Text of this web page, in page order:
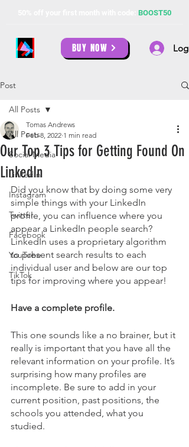
BOOST50
BUY NOW Log
Post
All Posts
Social Media
LinkedIn
Instagram
Twitter
Facebook
YouTube
TikTok
All Posts
Our Top 3 Tips for Getting Found On
LinkedIn
Tomas Andrews
Feb 8, 2022 1 min read
Did you know that by doing some very
simple things with your LinkedIn
profile, you can influence where you
appear a LinkedIn people search?
LinkedIn uses a proprietary algorithm
to present search results to each
individual user and below are our top
tips for improving where you appear!
Have a complete profile.
This one sounds like a no brainer, but it
really is important that you have all the
relevant information on your profile. It’s
surprising how many profiles are
incomplete. Be sure to add in your
current position, past positions, the
schools you attended, what you
studied.